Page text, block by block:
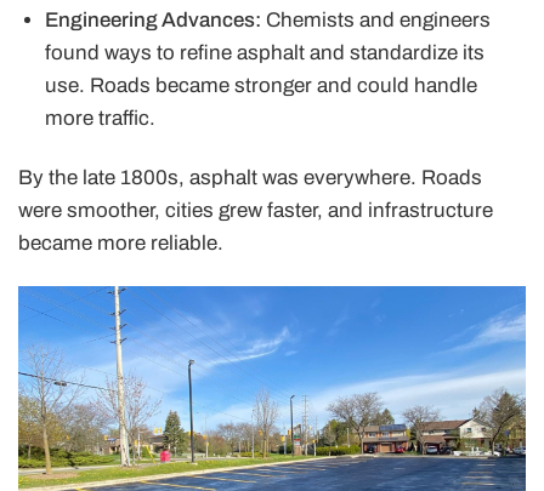
Engineering Advances: Chemists and engineers
found ways to refine asphalt and standardize its
use. Roads became stronger and could handle
more traffic.
By the late 1800s, asphalt was everywhere. Roads
were smoother, cities grew faster, and infrastructure
became more reliable.